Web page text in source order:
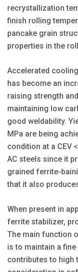
recrystallization
finish rolling
pancake grain
properties in the
Accelerated
has become an
raising strength
maintaining low
good weldability.
MPa are being
condition at a CEV
AC steels since it
grained ferrite-
that it also
When present in
ferrite stabilizer,
The main function
is to maintain a
contributes to high